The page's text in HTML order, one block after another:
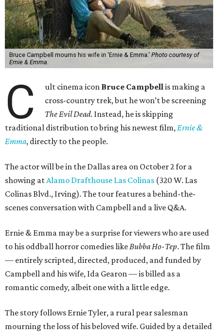
Bruce Campbell mourns his wife in 'Ernie & Emma.' Photo courtesy of
Ernie & Emma.
C ult cinema icon Bruce Campbellis making a
cross-country trek, but he won’t be screening
The Evil Dead. Instead, he is skipping
traditional distribution to bring his newest film,Ernie &
Emma, directly to the people.
The actor will be in the Dallas area on October 2 for a
showing atAlamo Drafthouse Las Colinas (320 W. Las
Colinas Blvd., Irving). The tour features a behind-the-
scenes conversation with Campbell and a live Q&A.
Ernie & Emma may be a surprise for viewers who are used
to his oddball horror comedies likeBubba Ho-Tep. The film
— entirely scripted, directed, produced, and funded by
Campbell and his wife, Ida Gearon — is billed as a
romantic comedy, albeit one with a little edge.
The story follows Ernie Tyler, a rural pear salesman
mourning the loss of his beloved wife. Guided by a detailed